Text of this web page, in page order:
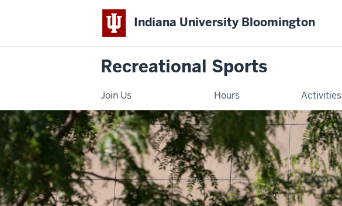
Indiana University Bloomington
Recreational Sports
Join Us Hours Activities